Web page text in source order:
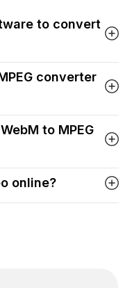
to convert
converter
to MPEG
online?